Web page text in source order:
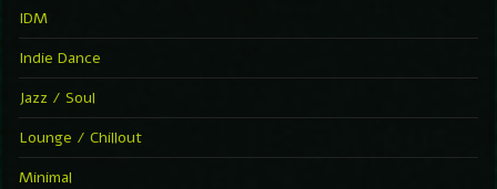
IDM
Indie Dance
Jazz / Soul
Lounge / Chillout
Minimal